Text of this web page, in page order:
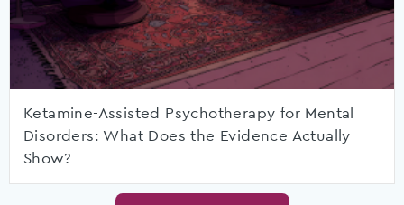
Ketamine-Assisted Psychotherapy for Mental
Disorders: What Does the Evidence Actually
Show?